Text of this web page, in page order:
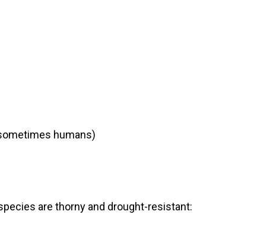
humans)
are thorny and drought-resistant: